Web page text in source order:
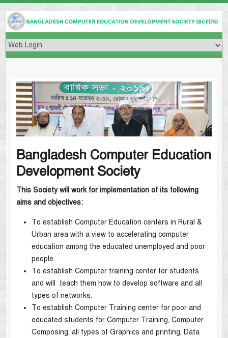
Bangladesh Computer Education
Development Society
This Society will work for implementation of its following
aims and objectives:
To establish Computer Education centers in Rural &
Urban area with a view to accelerating computer
education among the educated unemployed and poor
people.
To establish Computer training center for students
and will teach them how to develop software and all
types of networks.
To establish Computer Training center for poor and
educated students for Computer Training, Computer
Composing, all types of Graphics and printing, Data